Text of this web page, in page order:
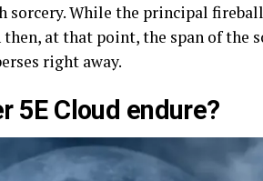
sorcery. While the principal
at that point, the span of the
right away.
5E Cloud endure?